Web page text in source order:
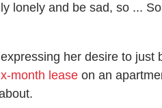
lonely and be sad, so ...
her desire to just
month lease on an